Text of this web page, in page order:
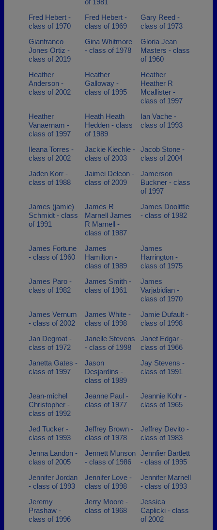
of 1981
Fred Hebert -
class of 1970
Fred Hebert -
class of 1969
Gary Reed -
class of 1973
Gianfranco
Jones Ortiz -
class of 2019
Gina Whitmore
- class of 1978
Gloria Jean
Masters - class
of 1960
Heather
Anderson -
class of 2002
Heather
Galloway -
class of 1995
Heather
Heather R
Mcallister -
class of 1997
Heather
Vanaernam -
class of 1997
Heath Heath
Hedden - class
of 1989
Ian Vache -
class of 1993
Ileana Torres -
class of 2002
Jackie Kiechle -
class of 2003
Jacob Stone -
class of 2004
Jaden Korr -
class of 1988
Jaimei Deleon -
class of 2009
Jamerson
Buckner - class
of 1997
James (jamie)
Schmidt - class
of 1991
James R
Marnell James
R Marnell -
class of 1987
James Doolittle
- class of 1982
James Fortune
- class of 1960
James
Hamilton -
class of 1989
James
Harrington -
class of 1975
James Paro -
class of 1982
James Smith -
class of 1961
James
Varjabidian -
class of 1970
James Vernum
- class of 2002
James White -
class of 1998
Jamie Dufault -
class of 1998
Jan Degroat -
class of 1972
Janelle Stevens
- class of 1998
Janet Edgar -
class of 1966
Janetta Gates -
class of 1997
Jason
Desjardins -
class of 1989
Jay Stevens -
class of 1991
Jean-michel
Christopher -
class of 1992
Jeanne Paul -
class of 1977
Jeannie Kohr -
class of 1965
Jed Tucker -
class of 1993
Jeffrey Brown -
class of 1978
Jeffrey Devito -
class of 1983
Jenna Landon -
class of 2005
Jennett Munson
- class of 1986
Jennfier Bartlett
- class of 1995
Jennifer Jordan
- class of 1993
Jennifer Love -
class of 1998
Jennifer Marnell
- class of 1993
Jeremy
Prashaw -
class of 1996
Jerry Moore -
class of 1968
Jessica
Caplicki - class
of 2002